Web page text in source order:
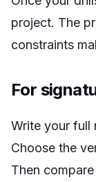
project. The
constraints
For
Write your full
Choose the
Then